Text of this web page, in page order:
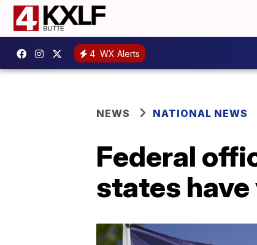
4 WX Alerts
NEWS NATIONAL NEWS
Federal
states